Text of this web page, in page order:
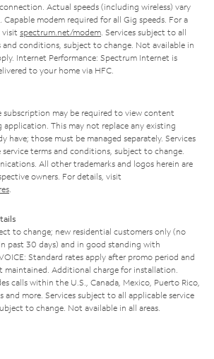
Actual speeds (including wireless) vary
modem required for all Gig speeds. For a
visit spectrum.net/modem . Services subject to all
and conditions, subject to change. Not available in
Internet Performance: Spectrum Internet is
to your home via HFC.
subscription may be required to view content
This may not replace any existing
have; those must be managed separately. Services
terms and conditions, subject to change.
All other trademarks and logos herein are
owners. For details, visit
to change; new residential customers only (no
past 30 days) and in good standing with
Standard rates apply after promo period and
maintained. Additional charge for installation.
calls within the U.S., Canada, Mexico, Puerto Rico,
and more. Services subject to all applicable service
to change. Not available in all areas.